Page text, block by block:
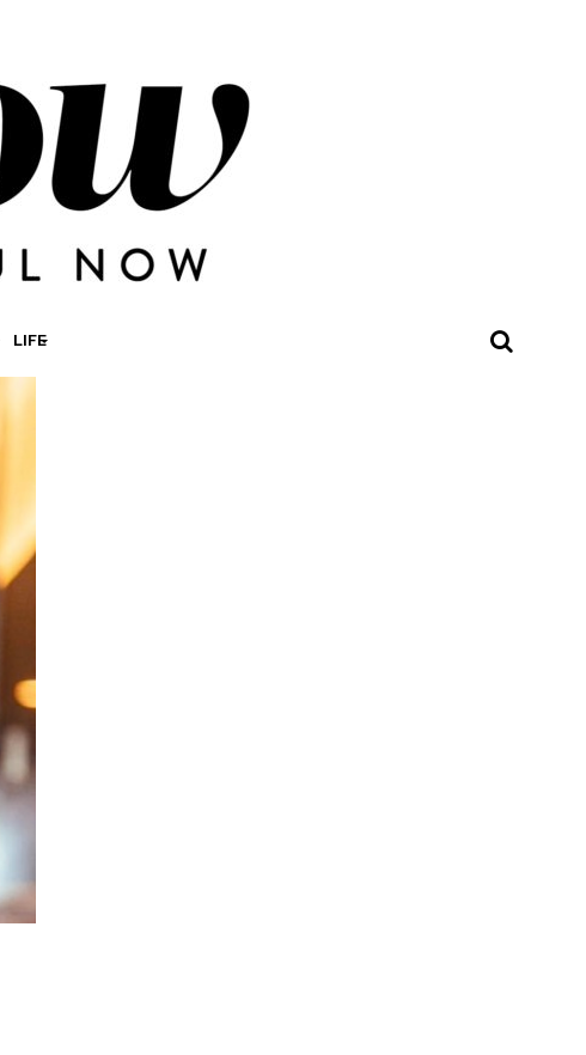
LIFE